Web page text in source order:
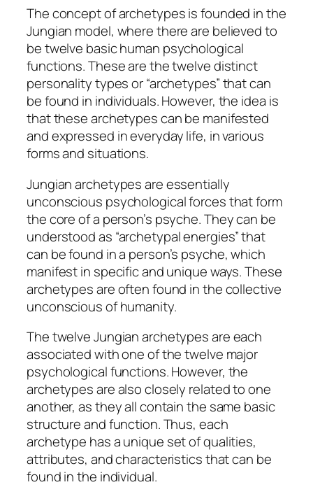
The concept of archetypes is founded in the
Jungian model, where there are believed to
be twelve basic human psychological
functions. These are the twelve distinct
personality types or “archetypes” that can
be found in individuals. However, the idea is
that these archetypes can be manifested
and expressed in everyday life, in various
forms and situations.
Jungian archetypes are essentially
unconscious psychological forces that form
the core of a person’s psyche. They can be
understood as “archetypal energies” that
can be found in a person’s psyche, which
manifest in specific and unique ways. These
archetypes are often found in the collective
unconscious of humanity.
The twelve Jungian archetypes are each
associated with one of the twelve major
psychological functions. However, the
archetypes are also closely related to one
another, as they all contain the same basic
structure and function. Thus, each
archetype has a unique set of qualities,
attributes, and characteristics that can be
found in the individual.